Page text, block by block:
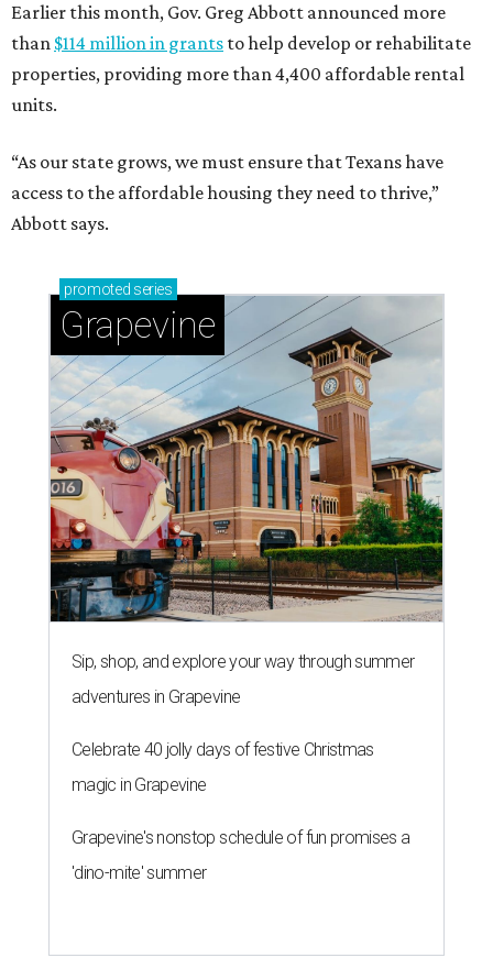
Earlier this month, Gov. Greg Abbott announced more
than $114 million in grants to help develop or rehabilitate
properties, providing more than 4,400 affordable rental
units.
“As our state grows, we must ensure that Texans have
access to the affordable housing they need to thrive,”
Abbott says.
promoted series
Grapevine
Sip, shop, and explore your way through summer
adventures in Grapevine
Celebrate 40 jolly days of festive Christmas
magic in Grapevine
Grapevine's nonstop schedule of fun promises a
'dino-mite' summer